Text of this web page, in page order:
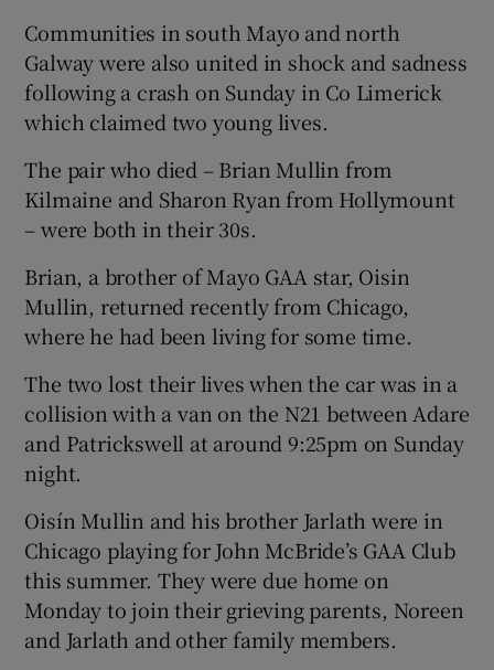
Communities in south Mayo and north
Galway were also united in shock and sadness
following a crash on Sunday in Co Limerick
which claimed two young lives.
The pair who died – Brian Mullin from
Kilmaine and Sharon Ryan from Hollymount
– were both in their 30s.
Brian, a brother of Mayo GAA star, Oisin
Mullin, returned recently from Chicago,
where he had been living for some time.
The two lost their lives when the car was in a
collision with a van on the N21 between Adare
and Patrickswell at around 9:25pm on Sunday
night.
Oisín Mullin and his brother Jarlath were in
Chicago playing for John McBride’s GAA Club
this summer. They were due home on
Monday to join their grieving parents, Noreen
and Jarlath and other family members.